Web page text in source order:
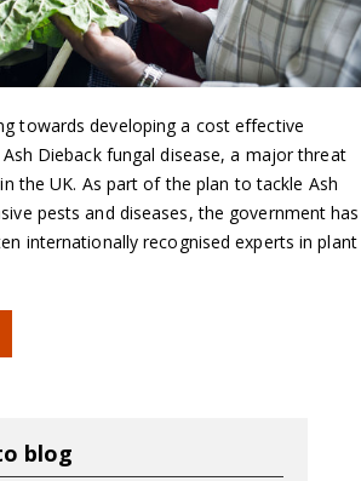
towards developing a cost effective
Dieback fungal disease, a major threat
the UK. As part of the plan to tackle Ash
pests and diseases, the government has
internationally recognised experts in plant
blog